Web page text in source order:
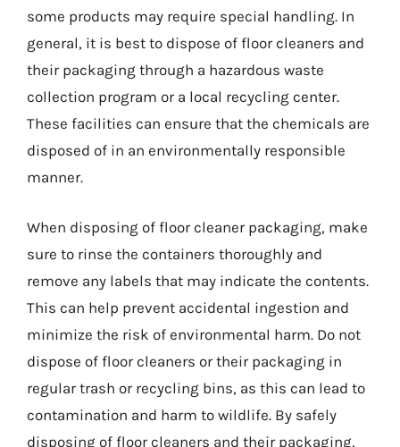
some products may require special handling. In
general, it is best to dispose of floor cleaners and
their packaging through a hazardous waste
collection program or a local recycling center.
These facilities can ensure that the chemicals are
disposed of in an environmentally responsible
manner.
When disposing of floor cleaner packaging, make
sure to rinse the containers thoroughly and
remove any labels that may indicate the contents.
This can help prevent accidental ingestion and
minimize the risk of environmental harm. Do not
dispose of floor cleaners or their packaging in
regular trash or recycling bins, as this can lead to
contamination and harm to wildlife. By safely
disposing of floor cleaners and their packaging,